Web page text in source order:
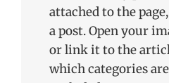
November,
2021
convened
delegations
from both
briefly
characterizing
the Duma
elections
attached to the
a post. Open your
or link it to the
which categories